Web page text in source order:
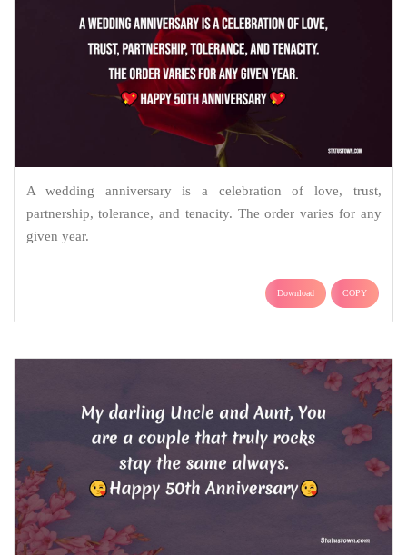
A wedding anniversary is a celebration of love, trust,
partnership, tolerance, and tenacity. The order varies for any
given year.
Download COPY